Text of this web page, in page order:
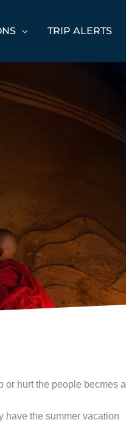
TRIP ALERTS
or hurt the people becmes a
have the summer vacation